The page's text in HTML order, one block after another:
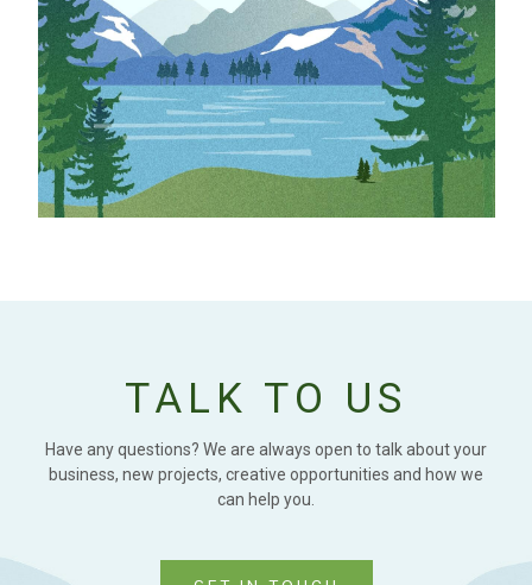
TALK TO US
Have any questions? We are always open to talk about your
business, new projects, creative opportunities and how we
can help you.